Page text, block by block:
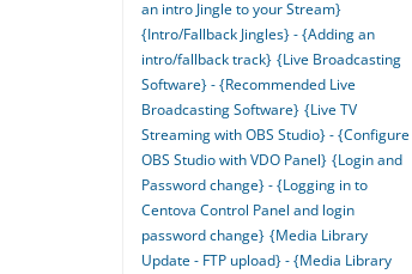
an intro Jingle to your Stream}
{Intro/Fallback Jingles} - {Adding an
intro/fallback track} {Live Broadcasting
Software} - {Recommended Live
Broadcasting Software} {Live TV
Streaming with OBS Studio} - {Configure
OBS Studio with VDO Panel} {Login and
Password change} - {Logging in to
Centova Control Panel and login
password change} {Media Library
Update - FTP upload} - {Media Library